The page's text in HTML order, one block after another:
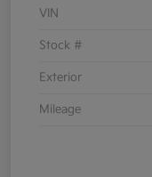
VIN
Stock #
Exterior
Mileage